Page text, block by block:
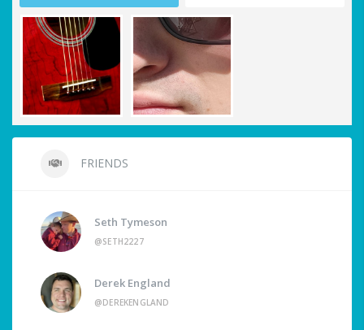
FRIENDS
Seth Tymeson
@SETH2227
Derek England
@DEREKENGLAND